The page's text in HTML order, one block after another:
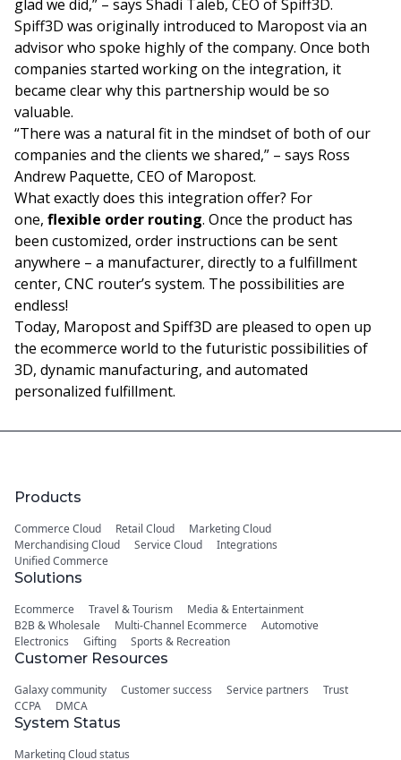
glad we did,” – says Shadi Taleb, CEO of Spiff3D.
Spiff3D was originally introduced to Maropost via an
advisor who spoke highly of the company. Once both
companies started working on the integration, it
became clear why this partnership would be so
valuable.
“There was a natural fit in the mindset of both of our
companies and the clients we shared,” – says Ross
Andrew Paquette, CEO of Maropost.
What exactly does this integration offer? For
one, flexible order routing. Once the product has
been customized, order instructions can be sent
anywhere – a manufacturer, directly to a fulfillment
center, CNC router’s system. The possibilities are
endless!
Today, Maropost and Spiff3D are pleased to open up
the ecommerce world to the futuristic possibilities of
3D, dynamic manufacturing, and automated
personalized fulfillment.
Products
Commerce Cloud Retail Cloud
Marketing Cloud
Merchandising Cloud
Service Cloud
Integrations
Unified Commerce
Solutions
Ecommerce Travel & Tourism
Media & Entertainment
B2B & Wholesale
Multi-Channel Ecommerce
Automotive
Electronics
Gifting Sports & Recreation
Customer Resources
Galaxy community Customer success Service partners
Trust
CCPA
DMCA
System Status
Marketing Cloud status